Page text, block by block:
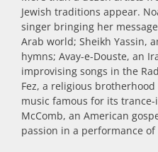
Jewish traditions appear.
singer bringing her
Arab world; Sheikh Yassin,
hymns; Avay-e-Douste, an
improvising songs in the
Fez, a religious
music famous for its
McComb, an American
passion in a performance